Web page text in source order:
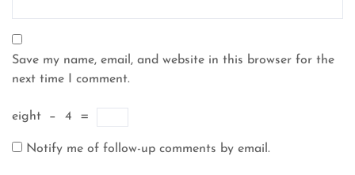
Save my name, email, and website in this browser for the
next time I comment.
eight − 4 =
Notify me of follow-up comments by email.